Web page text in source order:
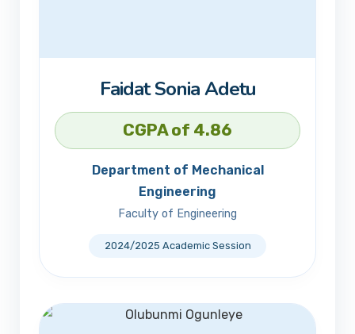
Faidat Sonia Adetu
CGPA of 4.86
Department of Mechanical
Engineering
Faculty of Engineering
2024/2025 Academic Session